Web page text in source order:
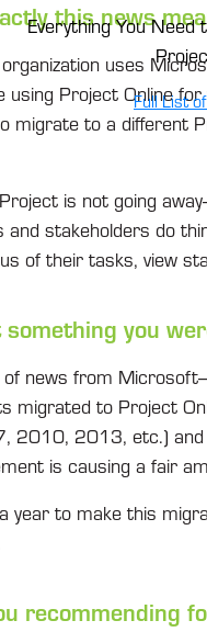
Everything You
Full List
this news
uses
using Project Online for
migrate to a different
is not going
stakeholders do
of their tasks, view
you
news from
migrated to Project
2013, etc.) and
is causing a fair
year to make this
recommending